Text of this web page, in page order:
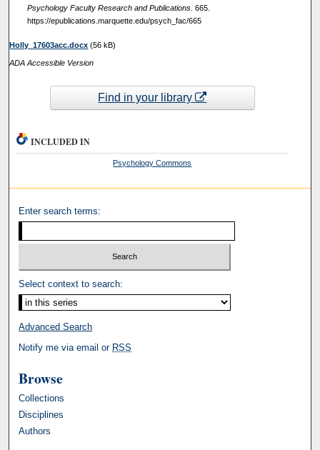
Psychology Faculty Research and Publications. 665.
https://epublications.marquette.edu/psych_fac/665
Holly_17603acc.docx (56 kB)
ADA Accessible Version
Find in your library
INCLUDED IN
Psychology Commons
Enter search terms:
Select context to search:
Advanced Search
Notify me via email or RSS
Browse
Collections
Disciplines
Authors